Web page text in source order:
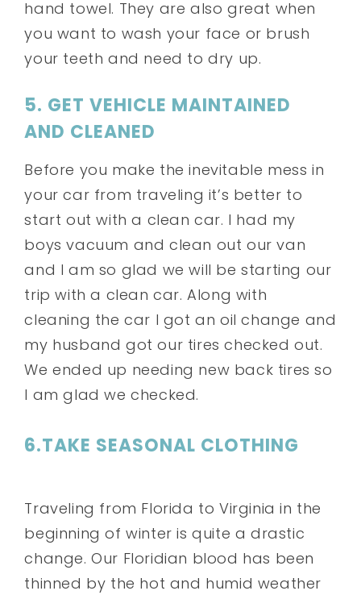
hand towel. They are also great when
you want to wash your face or brush
your teeth and need to dry up.
5. GET VEHICLE MAINTAINED
AND CLEANED
Before you make the inevitable mess in
your car from traveling it’s better to
start out with a clean car. I had my
boys vacuum and clean out our van
and I am so glad we will be starting our
trip with a clean car. Along with
cleaning the car I got an oil change and
my husband got our tires checked out.
We ended up needing new back tires so
I am glad we checked.
6.TAKE SEASONAL CLOTHING
Traveling from Florida to Virginia in the
beginning of winter is quite a drastic
change. Our Floridian blood has been
thinned by the hot and humid weather